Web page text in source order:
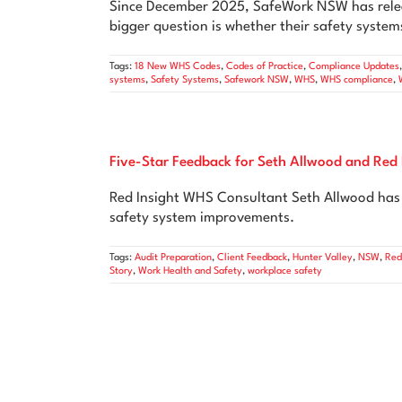
Since December 2025, SafeWork NSW has
bigger question is whether their safety
Tags: 18 New WHS Codes, Codes of Practice, Compliance Updates,
systems, Safety Systems, Safework NSW, WHS, WHS compliance,
Five-Star Feedback for Seth Allwood and Red
Red Insight WHS Consultant Seth Allwood
safety system improvements.
Tags: Audit Preparation, Client Feedback, Hunter Valley, NSW,
Story, Work Health and Safety, workplace safety